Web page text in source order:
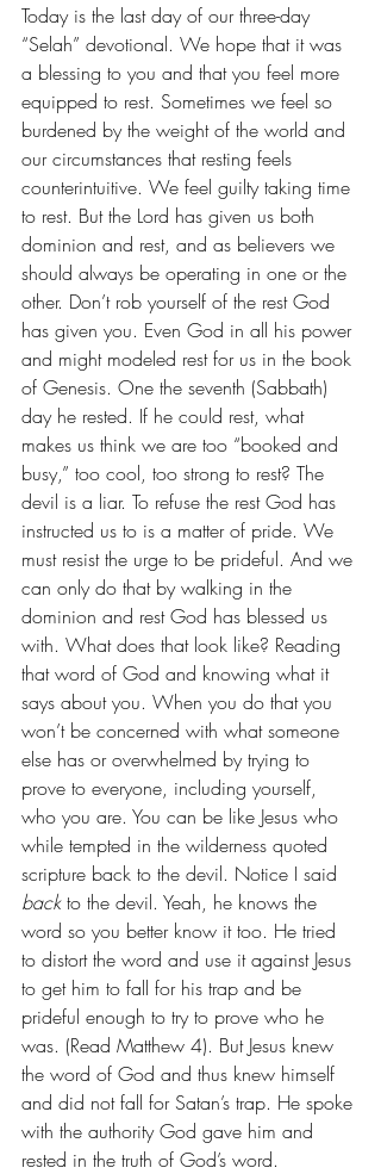
Today is the last day of our three-day
“Selah” devotional. We hope that it was
a blessing to you and that you feel more
equipped to rest. Sometimes we feel so
burdened by the weight of the world and
our circumstances that resting feels
counterintuitive. We feel guilty taking time
to rest. But the Lord has given us both
dominion and rest, and as believers we
should always be operating in one or the
other. Don’t rob yourself of the rest God
has given you. Even God in all his power
and might modeled rest for us in the book
of Genesis. One the seventh (Sabbath)
day he rested. If he could rest, what
makes us think we are too “booked and
busy,” too cool, too strong to rest? The
devil is a liar. To refuse the rest God has
instructed us to is a matter of pride. We
must resist the urge to be prideful. And we
can only do that by walking in the
dominion and rest God has blessed us
with. What does that look like? Reading
that word of God and knowing what it
says about you. When you do that you
won’t be concerned with what someone
else has or overwhelmed by trying to
prove to everyone, including yourself,
who you are. You can be like Jesus who
while tempted in the wilderness quoted
scripture back to the devil. Notice I said
back to the devil. Yeah, he knows the
word so you better know it too. He tried
to distort the word and use it against Jesus
to get him to fall for his trap and be
prideful enough to try to prove who he
was. (Read Matthew 4). But Jesus knew
the word of God and thus knew himself
and did not fall for Satan’s trap. He spoke
with the authority God gave him and
rested in the truth of God’s word.